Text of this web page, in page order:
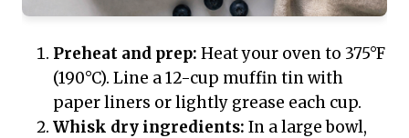
Preheat and prep: Heat your oven to 375°F
(190°C). Line a 12-cup muffin tin with
paper liners or lightly grease each cup.
Whisk dry ingredients: In a large bowl,